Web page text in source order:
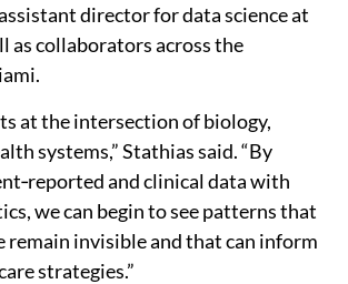
director for data science at
as collaborators across the
at the intersection of biology,
systems,” Stathias said. “By
and clinical data with
we can begin to see patterns that
remain invisible and that can inform
strategies.”